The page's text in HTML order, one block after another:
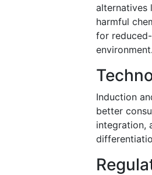
alternatives
harmful
for
environment.
Induction
better
integration,